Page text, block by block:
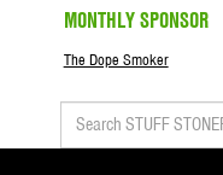
MONTHLY SPONSOR
The Dope Smoker